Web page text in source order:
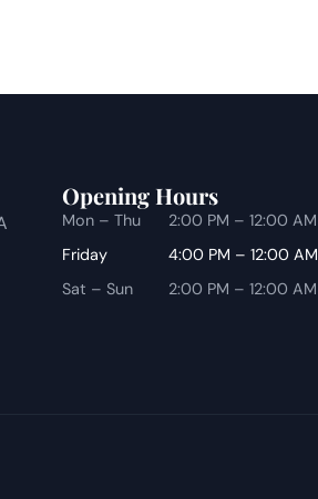
Opening Hours
Mon – Thu
2:00 PM – 12:00 AM
Friday
4:00 PM – 12:00 AM
Sat – Sun
2:00 PM – 12:00 AM